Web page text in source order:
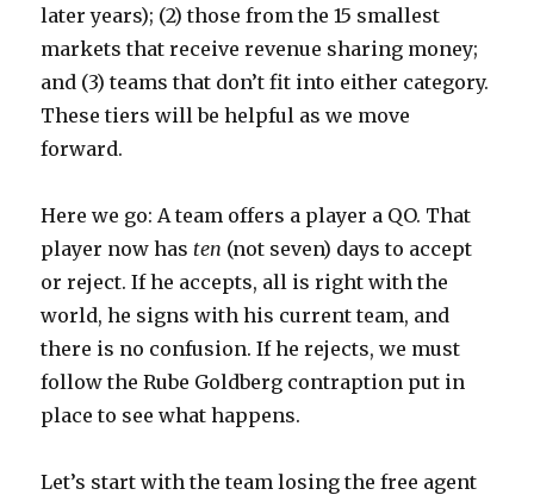
later years); (2) those from the 15 smallest
markets that receive revenue sharing money;
and (3) teams that don’t fit into either category.
These tiers will be helpful as we move
forward.
Here we go: A team offers a player a QO. That
player now has ten (not seven) days to accept
or reject. If he accepts, all is right with the
world, he signs with his current team, and
there is no confusion. If he rejects, we must
follow the Rube Goldberg contraption put in
place to see what happens.
Let’s start with the team losing the free agent